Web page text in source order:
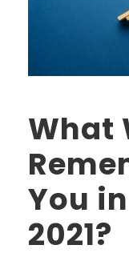
What
You
2021?